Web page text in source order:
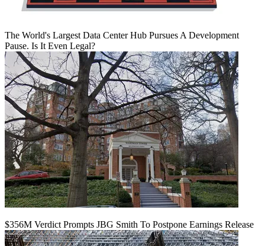
The World's Largest Data Center Hub Pursues A Development
Pause. Is It Even Legal?
$356M Verdict Prompts JBG Smith To Postpone Earnings Release